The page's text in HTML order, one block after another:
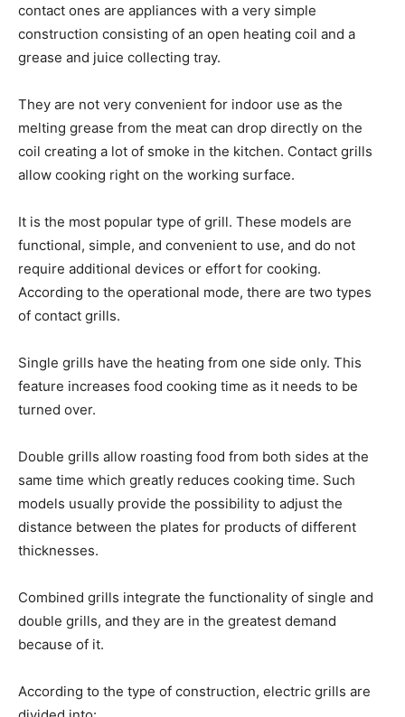
contact ones are appliances with a very simple
construction consisting of an open heating coil and a
grease and juice collecting tray.
They are not very convenient for indoor use as the
melting grease from the meat can drop directly on the
coil creating a lot of smoke in the kitchen. Contact grills
allow cooking right on the working surface.
It is the most popular type of grill. These models are
functional, simple, and convenient to use, and do not
require additional devices or effort for cooking.
According to the operational mode, there are two types
of contact grills.
Single grills have the heating from one side only. This
feature increases food cooking time as it needs to be
turned over.
Double grills allow roasting food from both sides at the
same time which greatly reduces cooking time. Such
models usually provide the possibility to adjust the
distance between the plates for products of different
thicknesses.
Combined grills integrate the functionality of single and
double grills, and they are in the greatest demand
because of it.
According to the type of construction, electric grills are